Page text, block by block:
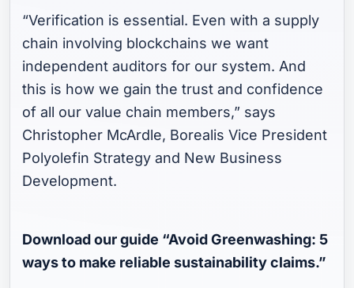
“Verification is essential. Even with a supply
chain involving blockchains we want
independent auditors for our system. And
this is how we gain the trust and confidence
of all our value chain members,” says
Christopher McArdle, Borealis Vice President
Polyolefin Strategy and New Business
Development.
Download our guide “Avoid Greenwashing: 5
ways to make reliable sustainability claims.”